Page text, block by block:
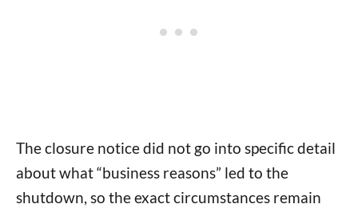
The closure notice did not go into specific detail
about what “business reasons” led to the
shutdown, so the exact circumstances remain